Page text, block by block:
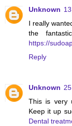
Unknown
I really
the
https://
Reply
Unknown
This is very
Keep it up
Dental